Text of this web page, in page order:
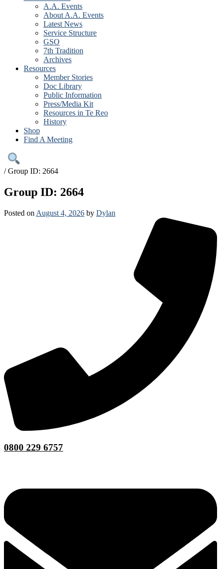
A.A. Events
About A.A. Events
Latest News
Service Structure
GSO
7th Tradition
Archives
Resources
Member Stories
Doc Library
Public Information
Press/Media Kit
Resources in Te Reo
History
Shop
Find A Meeting
/Group ID: 2664
Group ID: 2664
Posted on August 4, 2026 by Dylan
0800 229 6757